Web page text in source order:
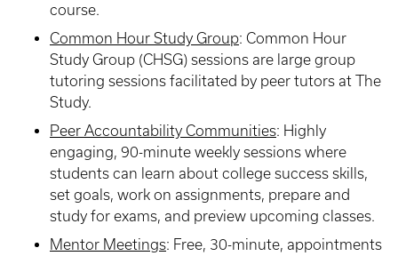
course.
Common Hour Study Group: Common Hour
Study Group (CHSG) sessions are large group
tutoring sessions facilitated by peer tutors at The
Study.
Peer Accountability Communities: Highly
engaging, 90-minute weekly sessions where
students can learn about college success skills,
set goals, work on assignments, prepare and
study for exams, and preview upcoming classes.
Mentor Meetings: Free, 30-minute, appointments